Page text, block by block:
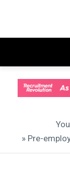
» Pre-